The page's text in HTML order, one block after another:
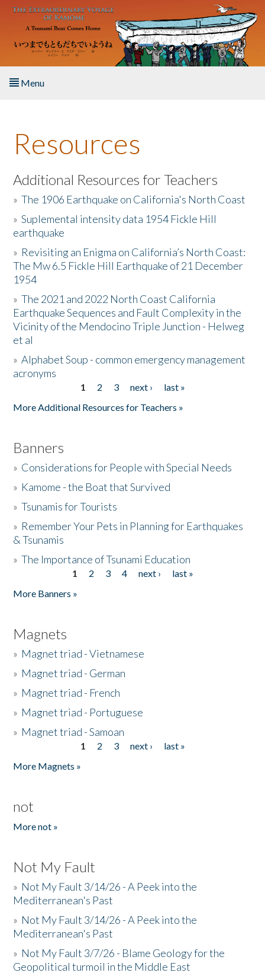
Skip to main content
Menu
About the Book
Listen to the Book
Activities
The Story & Student Exchange
Resources
Donate
Resources
Additional Resources for Teachers
»The 1906 Earthquake on California's North Coast
»Suplemental intensity data 1954 Fickle Hill
earthquake
» Revisiting an Enigma on California’s North Coast:
The Mw 6.5 Fickle Hill Earthquake of 21 December
1954
»The 2021 and 2022 North Coast California
Earthquake Sequences and Fault Complexity in the
Vicinity of the Mendocino Triple Junction - Helweg
et al
»Alphabet Soup - common emergency management
acronyms
1 2 3 next ›
last »
More Additional Resources for Teachers »
Banners
» Considerations for People with Special Needs
» Kamome - the Boat that Survived
»Tsunamis for Tourists
» Remember Your Pets in Planning for Earthquakes
& Tsunamis
»The Importance of Tsunami Education
1 2 3 4 next ›
last »
More Banners »
Magnets
» Magnet triad - Vietnamese
» Magnet triad - German
» Magnet triad - French
» Magnet triad - Portuguese
» Magnet triad - Samoan
1 2 3 next ›
last »
More Magnets »
not
More not »
Not My Fault
» Not My Fault 3/14/26 - A Peek into the
Mediterranean's Past
» Not My Fault 3/14/26 - A Peek into the
Mediterranean's Past
» Not My Fault 3/7/26 - Blame Geology for the
Geopolitical turmoil in the Middle East